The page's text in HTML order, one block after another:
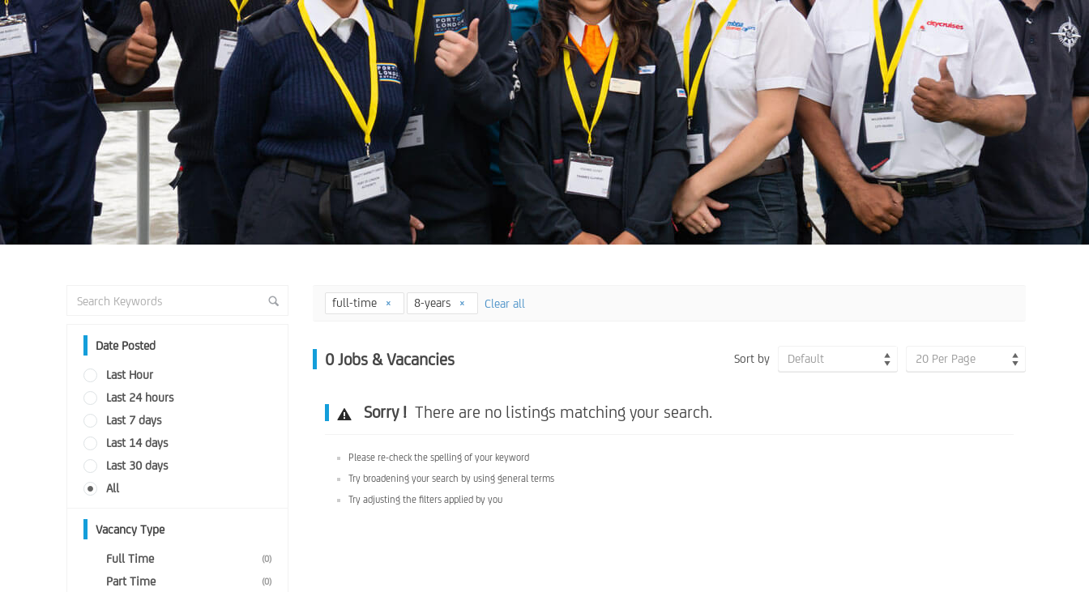
Date Posted
Last Hour
Last 24 hours
Last 7 days
Last 14 days
Last 30 days
All
Vacancy Type
Full Time (0)
Part Time (0)
full-time 8-years Clear all
0 Jobs & Vacancies Sort by Default 20 Per Page
Sorry !There are no listings matching your search.
Please re-check the spelling of your keyword
Try broadening your search by using general terms
Try adjusting the filters applied by you